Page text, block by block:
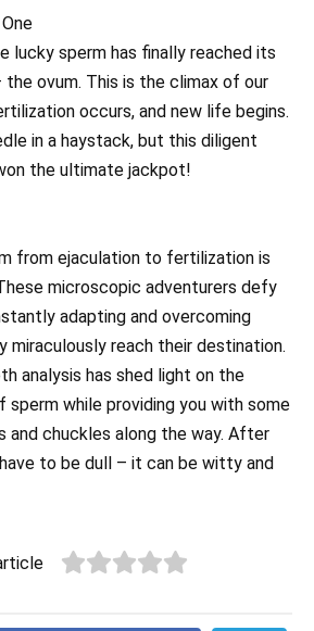
lucky sperm has finally reached its
the ovum. This is the climax of our
occurs, and new life begins.
in a haystack, but this diligent
the ultimate jackpot!
from ejaculation to fertilization is
microscopic adventurers defy
adapting and overcoming
miraculously reach their destination.
analysis has shed light on the
while providing you with some
and chuckles along the way. After
to be dull – it can be witty and